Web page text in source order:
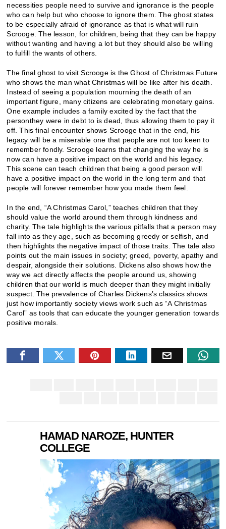
necessities people need to survive and ignorance is the people
who can help but who choose to ignore them. The ghost states
to be especially afraid of ignorance as that is what will ruin
Scrooge. The lesson, for children, being that they can be happy
without wanting and having a lot but they should also be willing
to fulfill the wants of others.
The final ghost to visit Scrooge is the Ghost of Christmas Future
who shows the man what Christmas will be like after his death.
Instead of seeing a population mourning the death of an
important figure, many citizens are celebrating monetary gains.
One example includes a family excited by the fact that the
personthey were in debt to is dead, thus allowing them to pay it
off. This final encounter shows Scrooge that in the end, his
legacy will be a miserable one that people are not too keen to
remember fondly. Scrooge learns that changing the way he is
now can have a positive impact on the world and his legacy.
This scene can teach children that being a good person will
have a positive impact on the world in the long term and that
people will forever remember how you made them feel.
In the end, “A Christmas Carol,” teaches children that they
should value the world around them through kindness and
charity. The tale highlights the various pitfalls that a person may
fall into as they age, such as becoming greedy or selfish, and
then highlights the negative impact of those traits. The tale also
points out the main issues in society; greed, poverty, apathy and
despair, alongside their solutions. Dickens also shows how the
way we act directly affects the people around us, showing
children that our world is much deeper than they might initially
suspect. The prevalence of Charles Dickens’s classics shows
just how importantly society views work such as “A Christmas
Carol” as tools that can educate the younger generation towards
positive morals.
HAMAD NAROZE, HUNTER
COLLEGE